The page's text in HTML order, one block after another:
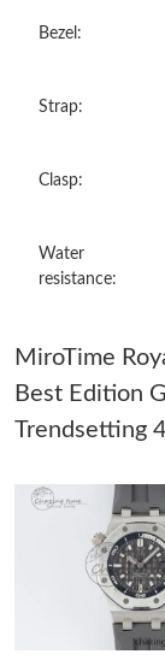
Just Sold: Fiona
Just Sold: Isaac
Just Sold: Vince
Just Sold: Nina
Bezel:
Strap:
Clasp:
Water
resistance:
MiroTime
Best Edition
Trendsetting